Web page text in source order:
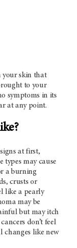
your skin that
to your
symptoms in its
at any point.
at first,
types may cause
a burning
crusts or
like a pearly
may be
but may itch
don’t feel
changes like new